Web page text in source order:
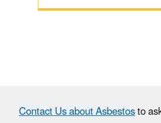
Contact Us about Asbestosto